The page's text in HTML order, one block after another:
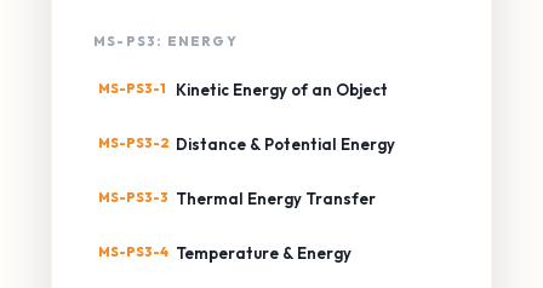
MS-PS3: ENERGY
MS-PS3-1 Kinetic Energy of an Object
MS-PS3-2 Distance & Potential Energy
MS-PS3-3 Thermal Energy Transfer
MS-PS3-4 Temperature & Energy